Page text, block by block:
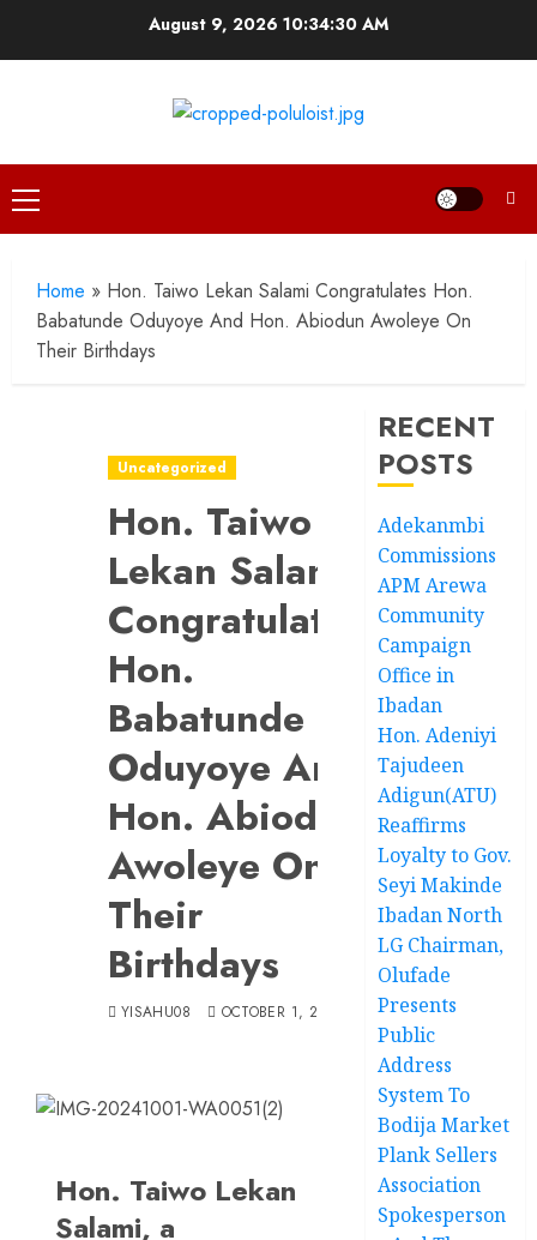
August 9, 202610:34:31 AM
Primary
Menu
Home » Hon. Taiwo Lekan Salami Congratulates Hon.
Babatunde Oduyoye And Hon. Abiodun Awoleye On
Their Birthdays
Uncategorized
Hon. Taiwo
Lekan Salami
Congratulates
Hon.
Babatunde
Oduyoye And
Hon. Abiodun
Awoleye On
Their
Birthdays
YISAHU08 OCTOBER 1, 2024
Hon. Taiwo Lekan
Salami, a
RECENT
POSTS
Adekanmbi
Commissions
APM Arewa
Community
Campaign
Office in
Ibadan
Hon. Adeniyi
Tajudeen
Adigun(ATU)
Reaffirms
Loyalty to Gov.
Seyi Makinde
Ibadan North
LG Chairman,
Olufade
Presents
Public
Address
System To
Bodija Market
Plank Sellers
Association
Spokesperson